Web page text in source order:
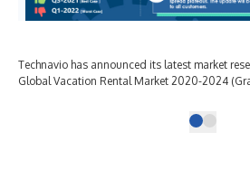
Technavio has announced its latest market
Global Vacation Rental Market 2020-2024